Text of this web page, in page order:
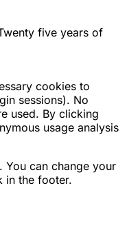
five years of
cookies to
sessions). No
used. By clicking
usage analysis
You can change your
in the footer.